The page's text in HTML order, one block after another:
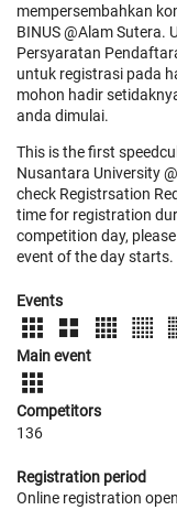
mempersembahkan
BINUS @Alam Sutera.
Persyaratan
untuk registrasi pada
mohon hadir
anda dimulai.
This is the first
Nusantara University
check Registrsation
time for registration
competition day,
event of the day starts.
Events
Main event
Competitors
136
Registration period
Online registration